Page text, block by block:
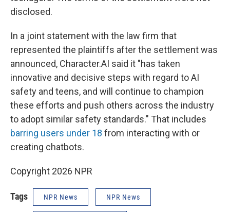
disclosed.
In a joint statement with the law firm that
represented the plaintiffs after the settlement was
announced, Character.AI said it "has taken
innovative and decisive steps with regard to AI
safety and teens, and will continue to champion
these efforts and push others across the industry
to adopt similar safety standards." That includes
barring users under 18 from interacting with or
creating chatbots.
Copyright 2026 NPR
Tags NPR News NPR News